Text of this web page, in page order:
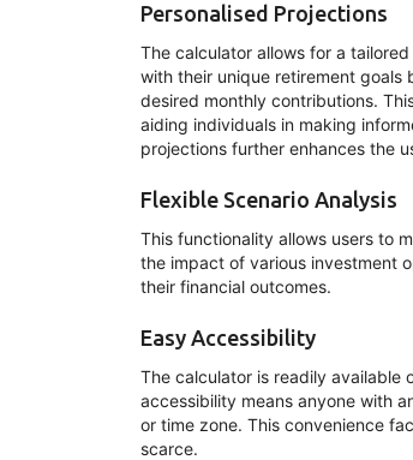
Personalised Projections
The calculator allows for a
with their unique retirement
desired monthly contributions.
aiding individuals in making
projections further enhances the
Flexible Scenario Analysis
This functionality allows users to
the impact of various investment
their financial outcomes.
Easy Accessibility
The calculator is readily available
accessibility means anyone with
or time zone. This convenience
scarce.